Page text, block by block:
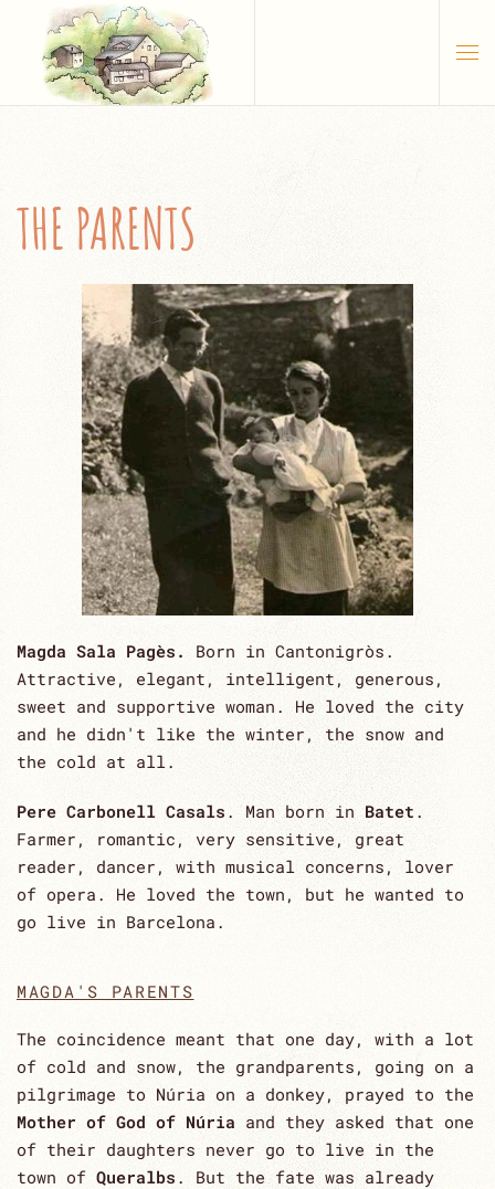
Skip to main content
THE PARENTS
Magda Sala Pagès.
Born in Cantonigròs.
Attractive, elegant, intelligent, generous,
sweet and supportive woman. He loved the city
and he didn't like the winter, the snow and
the cold at all.
Pere Carbonell Casals . Man born inBatet .
Farmer, romantic, very sensitive, great
reader, dancer, with musical concerns, lover
of opera. He loved the town, but he wanted to
go live in Barcelona.
MAGDA'S PARENTS
The coincidence meant that one day, with a lot
of cold and snow, the grandparents, going on a
pilgrimage to Núria on a donkey, prayed to the
Mother of God of Núria and they asked that one
of their daughters never go to live in the
town of Queralbs . But the fate was already